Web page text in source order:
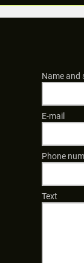
Name and
E-mail
Phone
Text